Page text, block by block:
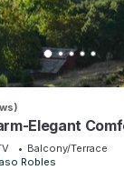
Elegant
Robles!
Balcony/Terrace
Robles